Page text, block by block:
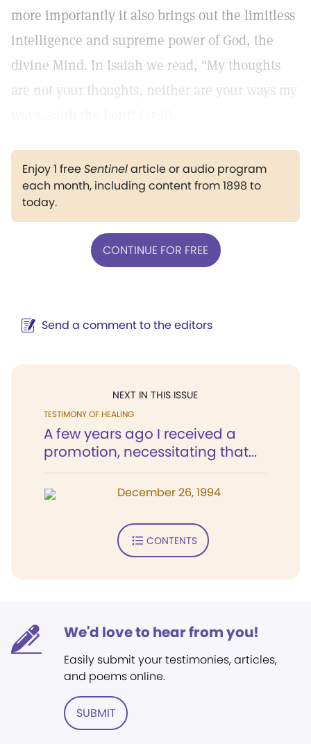
more importantly it also brings out the limitless
intelligence and supreme power of God, the
divine Mind. In Isaiah we read, "My thoughts
are not your thoughts, neither are your ways my
Enjoy 1 freeSentinelarticle or audio program
each month, including content from 1898 to
today.
CONTINUE FOR FREE
Send a comment to the editors
NEXT IN THIS ISSUE
TESTIMONY OF HEALING
A few years ago I received a
promotion, necessitating that...
December 26, 1994
CONTENTS
We'd love to hear from you!
Easily submit your testimonies, articles,
and poems online.
SUBMIT